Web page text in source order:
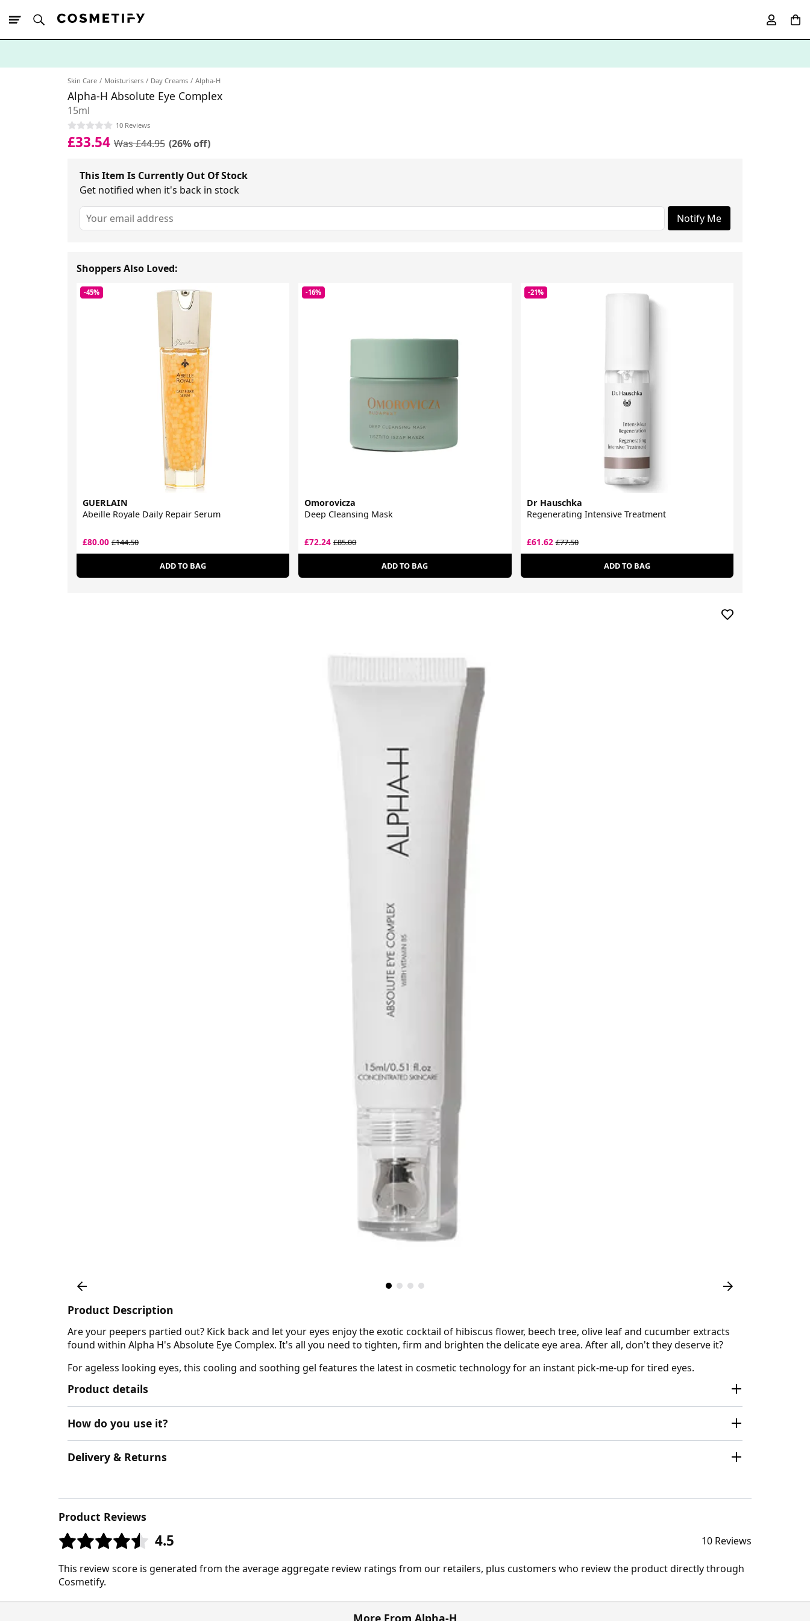
Skin Care Moisturisers Day Creams Alpha-H
Alpha-H Absolute Eye Complex
15ml
10 Reviews
£33.54 Was £44.95 (26% off)
This Item Is Currently Out Of Stock
Get notified when it's back in stock
Notify Me
Shoppers Also Loved:
-45%
GUERLAIN
Abeille Royale Daily Repair Serum
£80.00 £144.50
ADD TO BAG
-16%
Omorovicza
Deep Cleansing Mask
£72.24£85.00
ADD TO BAG
-21%
Dr Hauschka
Regenerating Intensive Treatment
£61.62£77.50
ADD TO BAG
Product Description
Are your peepers partied out? Kick back and let your eyes enjoy the exotic cocktail of hibiscus flower, beech tree, olive leaf and cucumber extracts
found within Alpha H's Absolute Eye Complex. It's all you need to tighten, firm and brighten the delicate eye area. After all, don't they deserve it?
For ageless looking eyes, this cooling and soothing gel features the latest in cosmetic technology for an instant pick-me-up for tired eyes.
Product details
How do you use it?
Delivery & Returns
Product Reviews
4.5 10 Reviews
This review score is generated from the average aggregate review ratings from our retailers, plus customers who review the product directly through
Cosmetify.